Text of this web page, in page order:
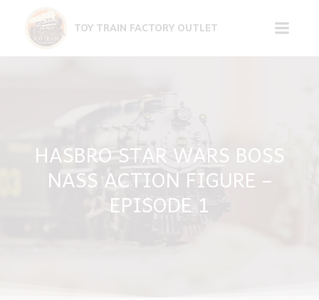
content
TOY TRAIN FACTORY OUTLET
HASBRO STAR WARS BOSS
NASS ACTION FIGURE –
EPISODE 1